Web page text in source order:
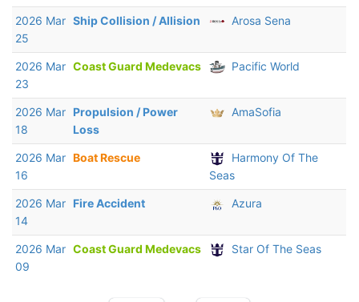
2026 Mar
25
Ship Collision / Allision Arosa Sena
2026 Mar
23
Coast Guard Medevacs Pacific World
2026 Mar
18
Propulsion / Power
Loss
AmaSofia
2026 Mar
16
Boat Rescue
Harmony Of The
Seas
2026 Mar
14
Fire Accident Azura
2026 Mar
09
Coast Guard Medevacs Star Of The Seas